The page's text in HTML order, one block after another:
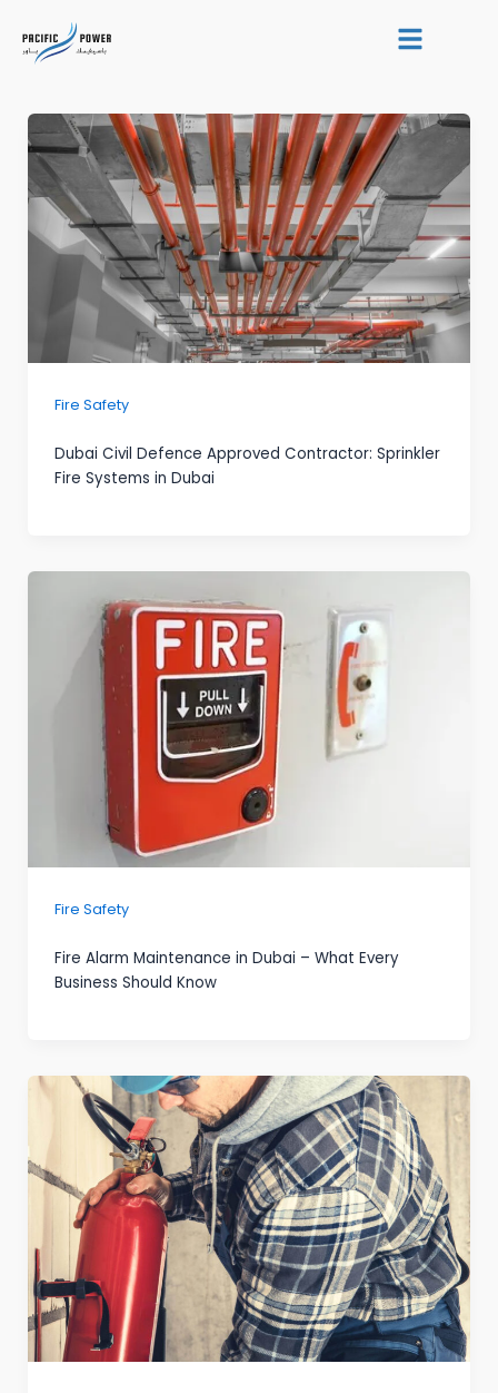
content
Fire Safety
Dubai Civil Defence Approved Contractor: Sprinkler
Fire Systems in Dubai
Fire Safety
Fire Alarm Maintenance in Dubai – What Every
Business Should Know
pagination